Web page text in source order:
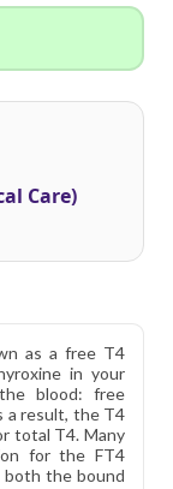
Care)
as a free T4
in your
blood: free
a result, the T4
total T4. Many
for the FT4
the bound